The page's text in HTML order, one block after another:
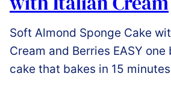
Soft Almond Sponge Cake
Cream and Berries EASY
cake that bakes in 15